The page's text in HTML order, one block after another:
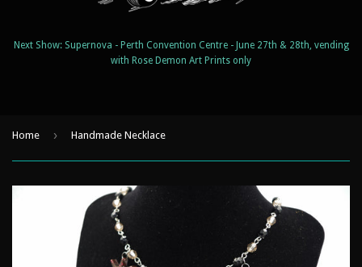
Next Show: Supernova - Perth Convention Centre - June 27th & 28th, vending
with Rose Demon Art Prints only
Home › Handmade Necklace